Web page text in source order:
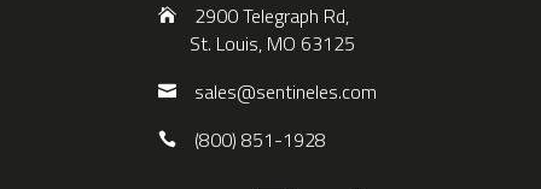
2900 Telegraph Rd,
St. Louis, MO 63125
sales@sentineles.com
(800) 851-1928